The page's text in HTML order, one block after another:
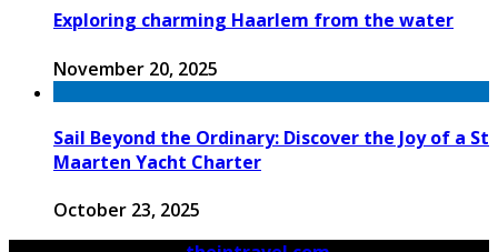
Exploring charming Haarlem from the water
November 20, 2025
Sail Beyond the Ordinary: Discover the Joy of a St
Maarten Yacht Charter
October 23, 2025